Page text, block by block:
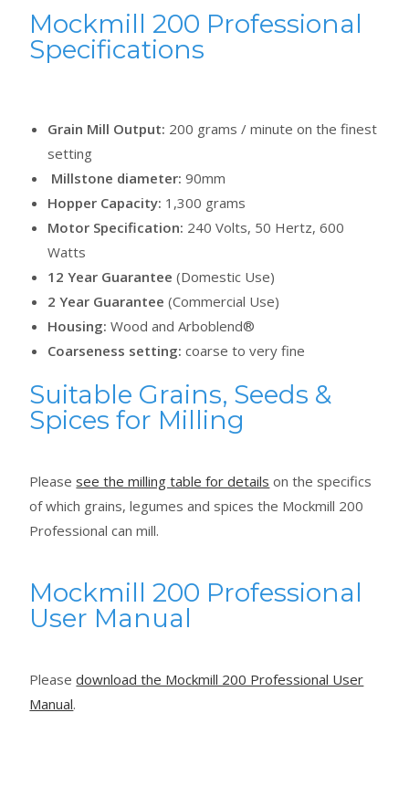
Mockmill 200 Professional
Specifications
Grain Mill Output: 200 grams / minute on the finest
setting
Millstone diameter: 90mm
Hopper Capacity: 1,300 grams
Motor Specification: 240 Volts, 50 Hertz, 600
Watts
12 Year Guarantee(Domestic Use)
2 Year Guarantee (Commercial Use)
Housing: Wood and Arboblend®
Coarseness setting: coarse to very fine
Suitable Grains, Seeds &
Spices for Milling
Pleasesee the milling table for details on the specifics
of which grains, legumes and spices the Mockmill 200
Professional can mill.
Mockmill 200 Professional
User Manual
Pleasedownload the Mockmill 200 Professional User
Manual.